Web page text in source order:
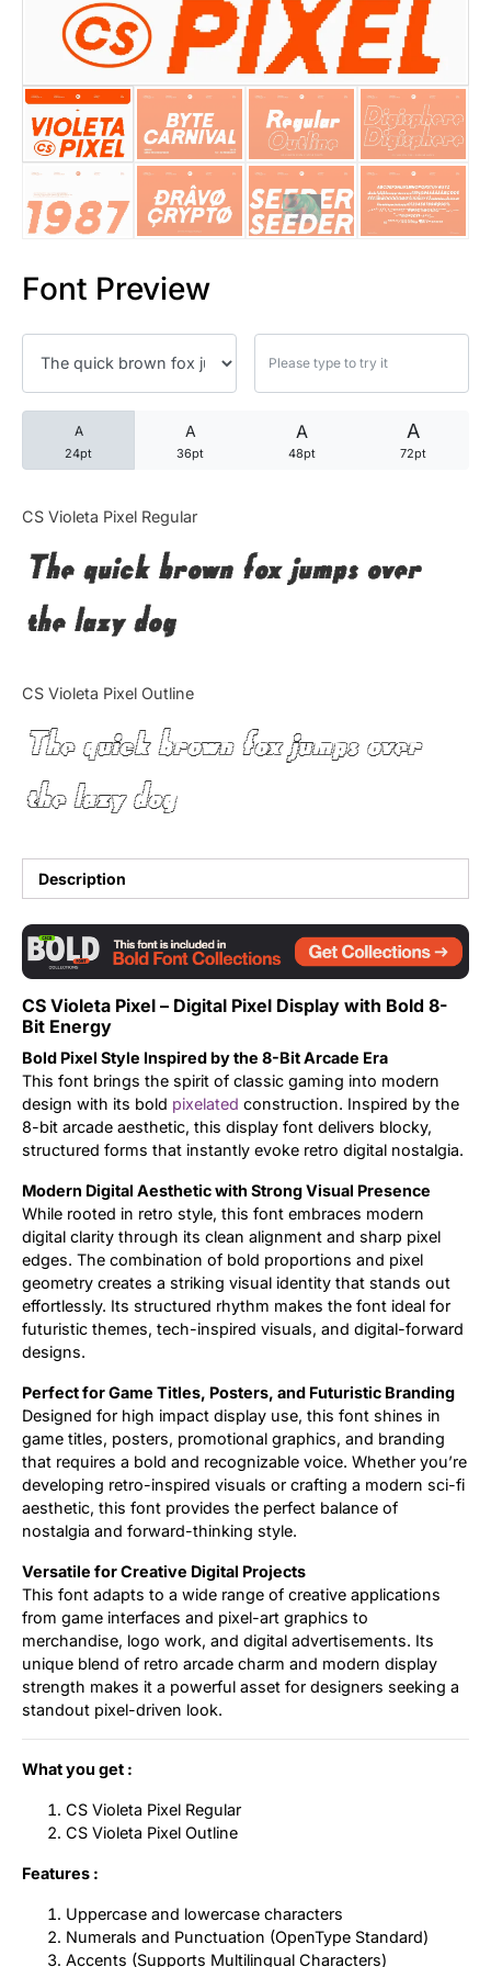
Font Preview
A
24pt
A
36pt
A
48pt
A
72pt
CS Violeta Pixel Regular
The quick brown fox jumps over
the lazy dog
CS Violeta Pixel Outline
The quick brown fox jumps over
the lazy dog
Description
CS Violeta Pixel – Digital Pixel Display with Bold 8-
Bit Energy
Bold Pixel Style Inspired by the 8-Bit Arcade Era
This font brings the spirit of classic gaming into modern
design with its bold pixelated construction. Inspired by the
8-bit arcade aesthetic, this display font delivers blocky,
structured forms that instantly evoke retro digital nostalgia.
Modern Digital Aesthetic with Strong Visual Presence
While rooted in retro style, this font embraces modern
digital clarity through its clean alignment and sharp pixel
edges. The combination of bold proportions and pixel
geometry creates a striking visual identity that stands out
effortlessly. Its structured rhythm makes the font ideal for
futuristic themes, tech-inspired visuals, and digital-forward
designs.
Perfect for Game Titles, Posters, and Futuristic Branding
Designed for high impact display use, this font shines in
game titles, posters, promotional graphics, and branding
that requires a bold and recognizable voice. Whether you’re
developing retro-inspired visuals or crafting a modern sci-fi
aesthetic, this font provides the perfect balance of
nostalgia and forward-thinking style.
Versatile for Creative Digital Projects
This font adapts to a wide range of creative applications
from game interfaces and pixel-art graphics to
merchandise, logo work, and digital advertisements. Its
unique blend of retro arcade charm and modern display
strength makes it a powerful asset for designers seeking a
standout pixel-driven look.
What you get :
CS Violeta Pixel Regular
CS Violeta Pixel Outline
Features :
Uppercase and lowercase characters
Numerals and Punctuation (OpenType Standard)
Accents (Supports Multilingual Characters)
25 Trust Quotes About
25 Quotes About Reading
25 Princess Bride Quotes
25 Loyalty Quotes About
25 Forrest Gump Quotes
25 Robin Williams Quotes
25 David Goggins Quotes
Articles
Tutorial
Uncategorized